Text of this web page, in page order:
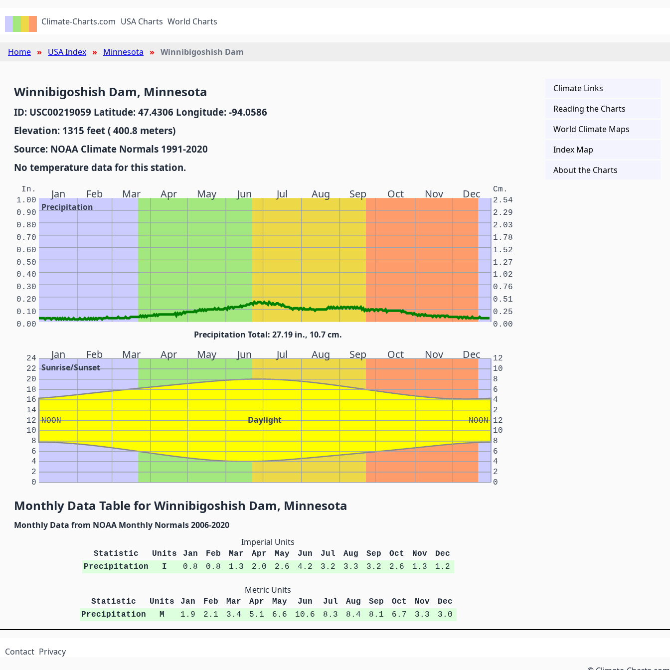
Climate-Charts.com USA Charts World Charts
Home USA Index Minnesota Winnibigoshish Dam
Winnibigoshish Dam, Minnesota
ID: USC00219059 Latitude: 47.4306 Longitude: -94.0586
Elevation: 1315 feet ( 400.8 meters)
Source: NOAA Climate Normals 1991-2020
No temperature data for this station.
Jan Feb Mar Apr May Jun Jul Aug Sep Oct Nov Dec
Precipitation
In. Cm.
0.00 0.00
0.10 0.25
0.20 0.51
0.30 0.76
0.40 1.02
0.50 1.27
0.60 1.52
0.70 1.78
0.80 2.03
0.90 2.29
1.00 2.54
Precipitation Total: 27.19 in., 10.7 cm.
Jan Feb Mar Apr May Jun Jul Aug Sep Oct Nov Dec
Sunrise/Sunset
Daylight
NOON NOON
0 0
2 2
4 4
6 6
8 8
10 10
12 12
14 2
16 4
18 6
20 8
22 10
24 12
Monthly Data Table for Winnibigoshish Dam, Minnesota
Monthly Data from NOAA Monthly Normals 2006-2020
Imperial Units
Statistic Units Jan Feb Mar Apr May Jun Jul Aug Sep Oct Nov
Dec
Precipitation
I 0.8 0.8 1.3 2.0 2.6 4.2 3.2 3.3 3.2 2.6 1.3 1.2
Metric Units
Statistic Units Jan Feb Mar Apr May Jun Jul Aug Sep Oct Nov
Dec
Precipitation
M 1.9 2.1 3.4 5.1 6.6 10.6 8.3 8.4 8.1 6.7 3.3 3.0
Climate Links
Reading the Charts
World Climate Maps
Index Map
About the Charts
Contact Privacy